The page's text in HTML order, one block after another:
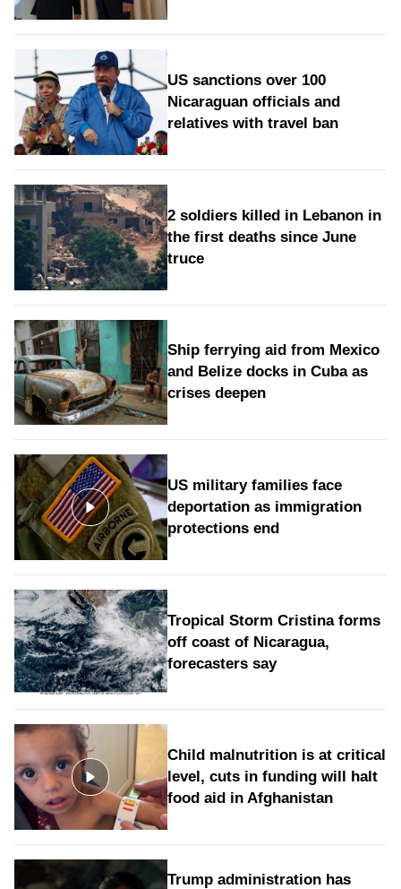
US sanctions over 100
Nicaraguan officials and
relatives with travel ban
2 soldiers killed in Lebanon in
the first deaths since June
truce
Ship ferrying aid from Mexico
and Belize docks in Cuba as
crises deepen
US military families face
deportation as immigration
protections end
Tropical Storm Cristina forms
off coast of Nicaragua,
forecasters say
Child malnutrition is at critical
level, cuts in funding will halt
food aid in Afghanistan
Trump administration has